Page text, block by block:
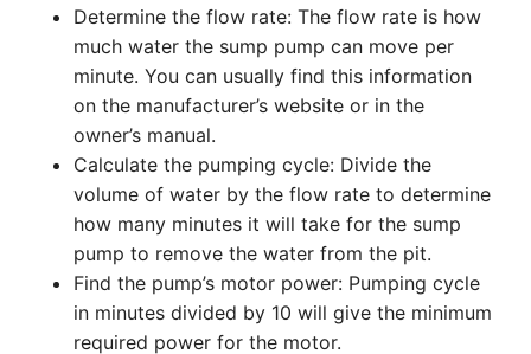
Determine the flow rate: The flow rate is how
much water the sump pump can move per
minute. You can usually find this information
on the manufacturer’s website or in the
owner’s manual.
Calculate the pumping cycle: Divide the
volume of water by the flow rate to determine
how many minutes it will take for the sump
pump to remove the water from the pit.
Find the pump’s motor power: Pumping cycle
in minutes divided by 10 will give the minimum
required power for the motor.